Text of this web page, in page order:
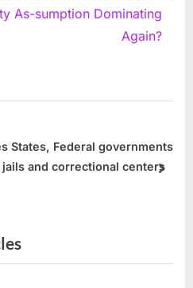
As-sumption Dominating
Again?
States, Federal governments
and correctional centersnext